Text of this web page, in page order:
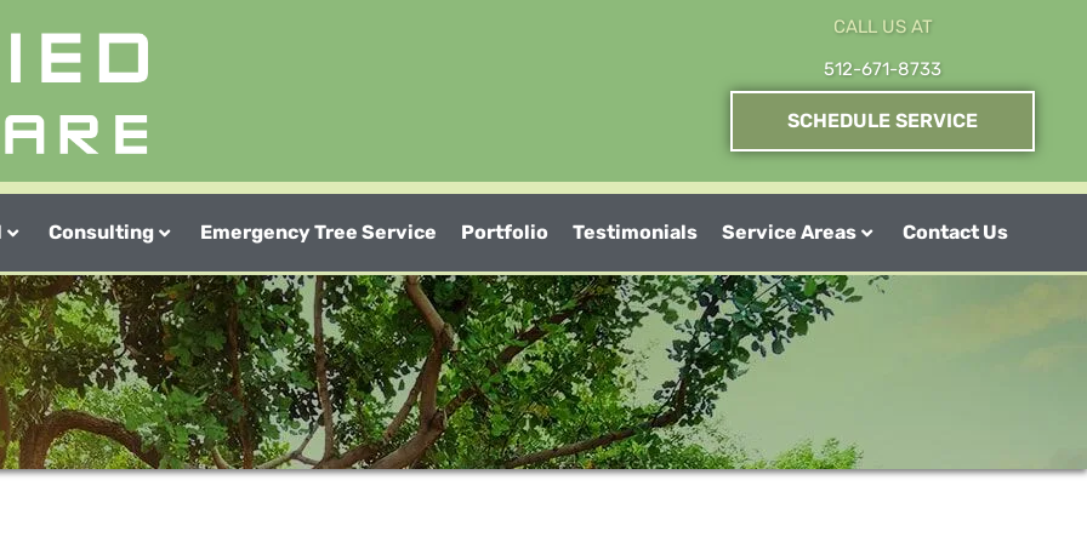
CALL US AT
512-671-8733
SCHEDULE SERVICE
Consulting Emergency Tree Service Portfolio Testimonials Service Areas Contact Us